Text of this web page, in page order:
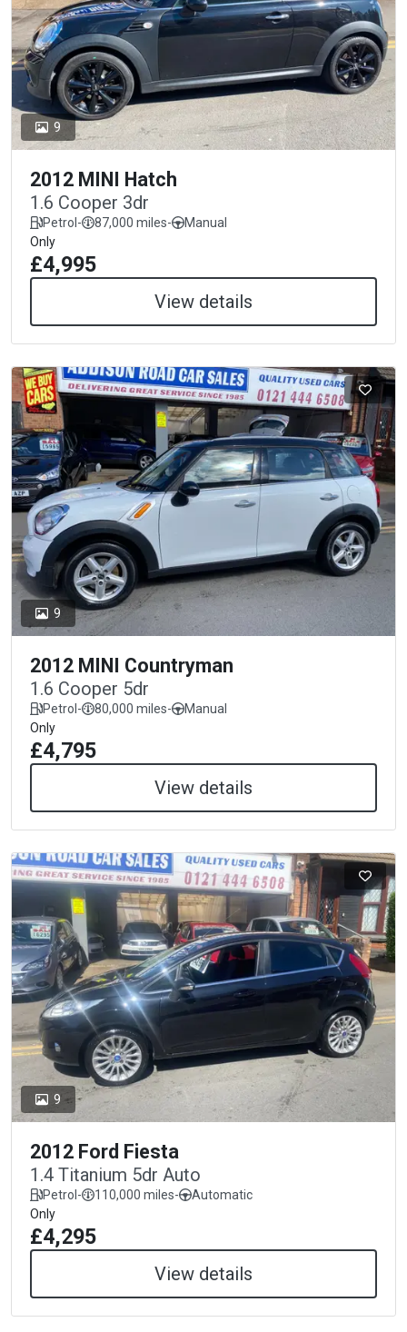
9
2012 MINI Hatch
1.6 Cooper 3dr
Petrol- 87,000 miles-
Manual
Only
£4,995
View details
9
2012 MINI Countryman
1.6 Cooper 5dr
Petrol- 80,000 miles-
Manual
Only
£4,795
View details
9
2012 Ford Fiesta
1.4 Titanium 5dr Auto
Petrol- 110,000 miles-
Automatic
Only
£4,295
View details